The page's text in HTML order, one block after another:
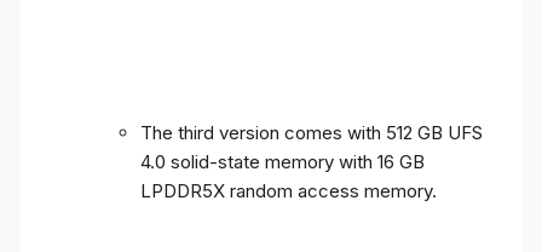
The third version comes with 512 GB UFS
4.0 solid-state memory with 16 GB
LPDDR5X random access memory.